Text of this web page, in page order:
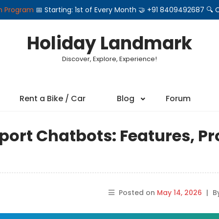
Program 📅 Starting: 1st of Every Month 🤝 +91 8409492687
Holiday Landmark
Discover, Explore, Experience!
Rent a Bike / Car Blog Forum
Chatbots: Features,
Posted on May 14, 2026 |